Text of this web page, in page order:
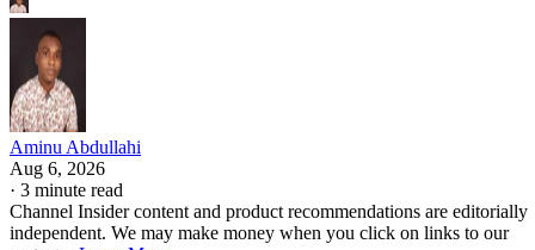
Aminu Abdullahi
Aug 6, 2026
· 3 minute read
Channel Insider content and product recommendations are editorially
independent. We may make money when you click on links to our